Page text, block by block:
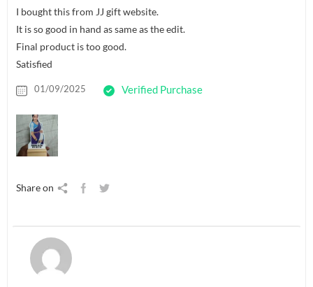
I bought this from JJ gift website.
It is so good in hand as same as the edit.
Final product is too good.
Satisfied
01/09/2025 Verified Purchase
Share on